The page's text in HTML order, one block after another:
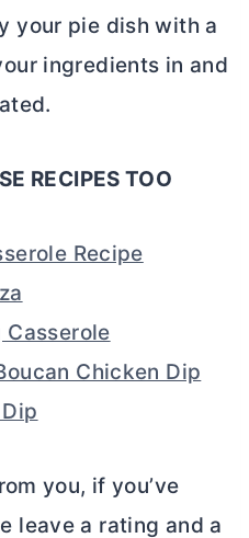
your pie dish with a
ingredients in and
RECIPES TOO
Recipe
Chicken Dip
you, if you’ve
leave a rating and a